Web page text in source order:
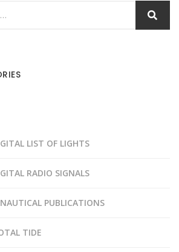
LIST OF LIGHTS
RADIO SIGNALS
PUBLICATIONS
TIDE